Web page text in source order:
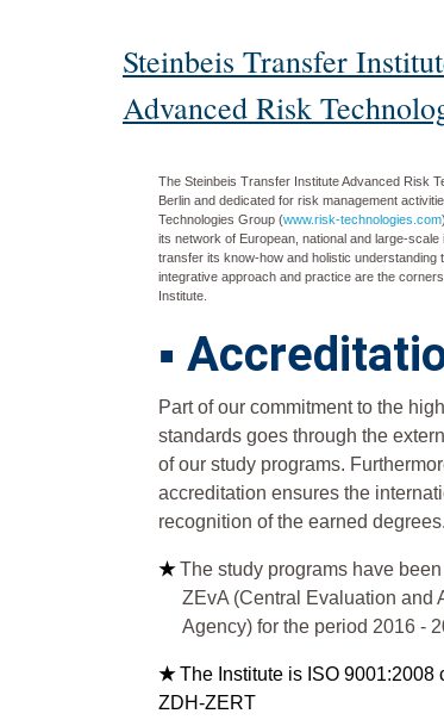
Steinbeis Transfer
Advanced Risk
The Steinbeis Transfer Institute Advanced Risk
Berlin and dedicated for risk management
Technologies Group (www.risk-technologies.com
its network of European, national and large-
transfer its know-how and holistic
integrative approach and practice are the
Institute
▪
Part of our commitment to the
standards goes through the
of our study programs.
accreditation ensures the
recognition of the earned degrees.
★ The study programs have
ZEvA (Central Evaluation and
Agency) for the period 2016 -
★The Institute is ISO 9001:2008
ZDH-ZERT